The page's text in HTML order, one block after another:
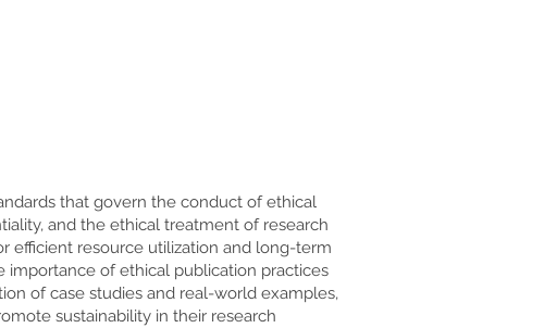
that govern the conduct of ethical
and the ethical treatment of research
efficient resource utilization and long-term
importance of ethical publication practices
of case studies and real-world examples,
sustainability in their research